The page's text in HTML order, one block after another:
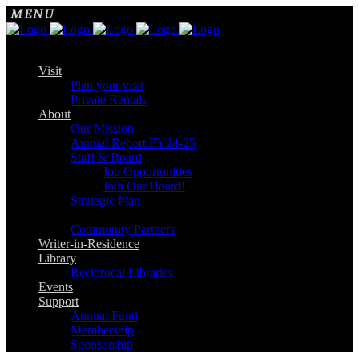
Visit
Plan your visit
Private Rentals
About
Our Mission
Annual Report FY24-25
Staff & Board
Job Opportunities
Join Our Board!
Strategic Plan
Community Partners
Writer-in-Residence
Library
Reciprocal Libraries
Events
Support
Annual Fund
Membership
Sponsorship